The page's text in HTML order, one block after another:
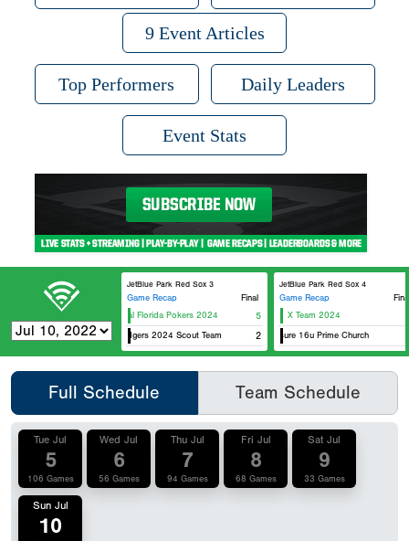
9 Event Articles
Top Performers Daily Leaders
Event Stats
JetBlue Park Red Sox 3
Game Recap
Final
Original Florida Pokers 2024
5
Fl Dodgers 2024 Scout Team 2
JetBlue Park Red Sox 4
Game Recap
X Team 2024
Exposure 16u Prime Church
Full Schedule Team Schedule
Tue Jul
5
106 Games
Wed Jul
6
56 Games
Thu Jul
7
94 Games
Fri Jul
8
68 Games
Sat Jul
9
33 Games
Sun Jul
10